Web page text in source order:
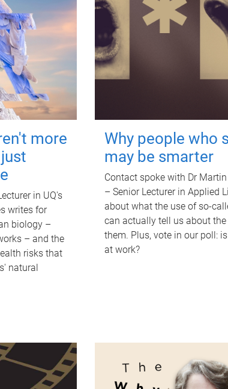
more
in UQ's
writes for
biology –
– and the
risks that
natural
Why people who
may be smarter
Contact spoke with Dr
– Senior Lecturer in Applied
about what the use of so-
can actually tell us about
them. Plus, vote in our poll:
at work?